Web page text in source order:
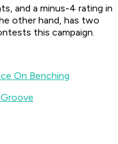
and a minus-4 rating in
other hand, has two
this campaign.
On Benching